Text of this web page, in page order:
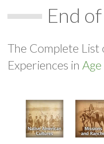
End
The Complete List
Experiences in